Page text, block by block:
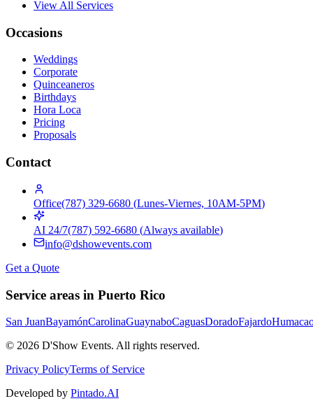
View All Services
Occasions
Weddings
Corporate
Quinceaneros
Birthdays
Hora Loca
Pricing
Proposals
Contact
Office(787) 329-6680 (Lunes-Viernes, 10AM-5PM)
AI 24/7(787) 592-6680 (Always available)
info@dshowevents.com
Get a Quote
Service areas in Puerto Rico
San JuanBayamónCarolinaGuaynaboCaguasDoradoFajardo
© 2026 D'Show Events. All rights reserved.
Privacy PolicyTerms of Service
Developed by Pintado.AI